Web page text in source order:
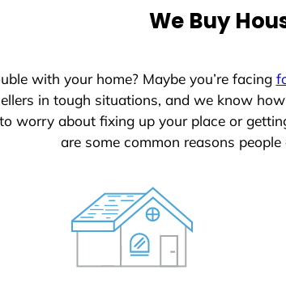
We Buy
with your home? Maybe you’re facing
in tough situations, and we know
to worry about fixing up your place or
are some common reasons